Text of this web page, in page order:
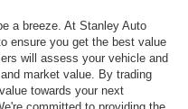
a breeze. At Stanley Auto
ensure you get the best value
will assess your vehicle and
market value. By trading
towards your next